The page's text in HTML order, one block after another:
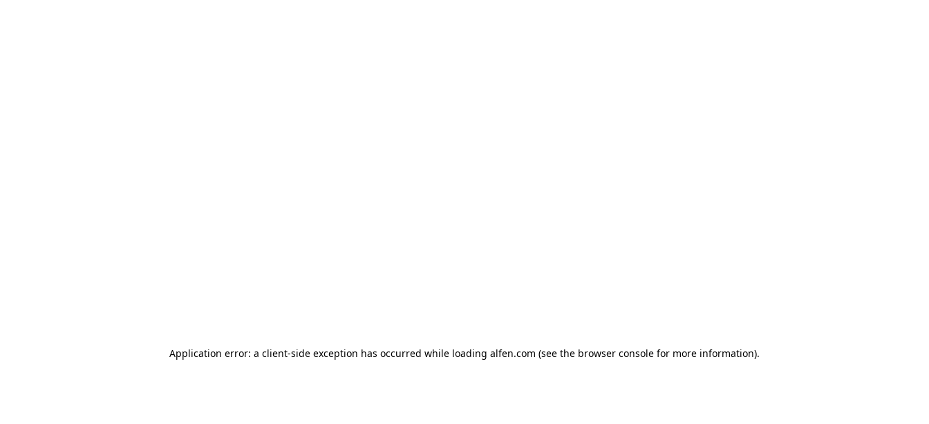
Application error: a client-side exception has occurred while loading alfen.com (see the browser console for more information).